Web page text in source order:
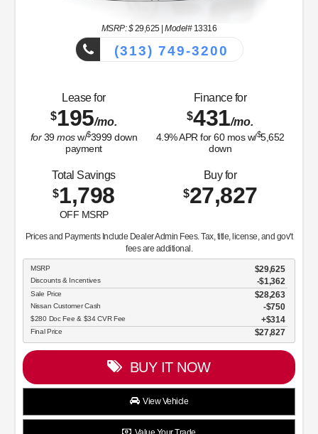
Prices and Payments Include Dealer Admin Fees. Tax, title, license, and gov't
fees are additional.
Nissan Customer Cash
MY26 Sentra Excl S Customer Cash - Midwest v1
$280 Doc Fee & $34 CVR Fee
Final Price $24,752
BUY IT NOW
Value Your Trade
Copyright 2026, Dealer Teamwork LLC. All Rights Reserved.